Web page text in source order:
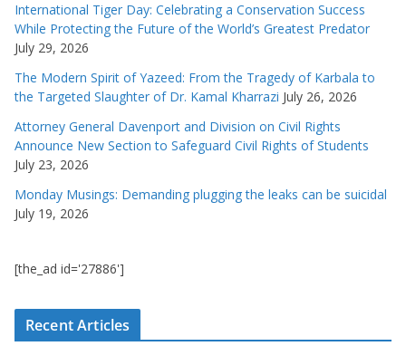
International Tiger Day: Celebrating a Conservation Success
While Protecting the Future of the World’s Greatest Predator
July 29, 2026
The Modern Spirit of Yazeed: From the Tragedy of Karbala to
the Targeted Slaughter of Dr. Kamal Kharrazi July 26, 2026
Attorney General Davenport and Division on Civil Rights
Announce New Section to Safeguard Civil Rights of Students
July 23, 2026
Monday Musings: Demanding plugging the leaks can be suicidal
July 19, 2026
[the_ad id='27886']
Recent Articles